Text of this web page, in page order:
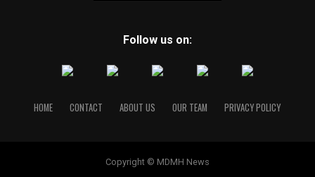
Follow us on:
HOME CONTACT ABOUT US OUR TEAM PRIVACY POLICY
Copyright © MDMH News